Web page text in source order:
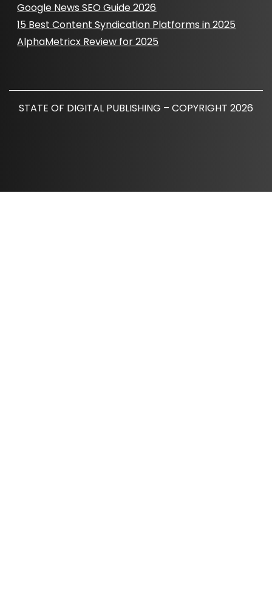
Google News SEO Guide 2026
15 Best Content Syndication Platforms in 2025
AlphaMetricx Review for 2025
STATE OF DIGITAL PUBLISHING – COPYRIGHT 2026